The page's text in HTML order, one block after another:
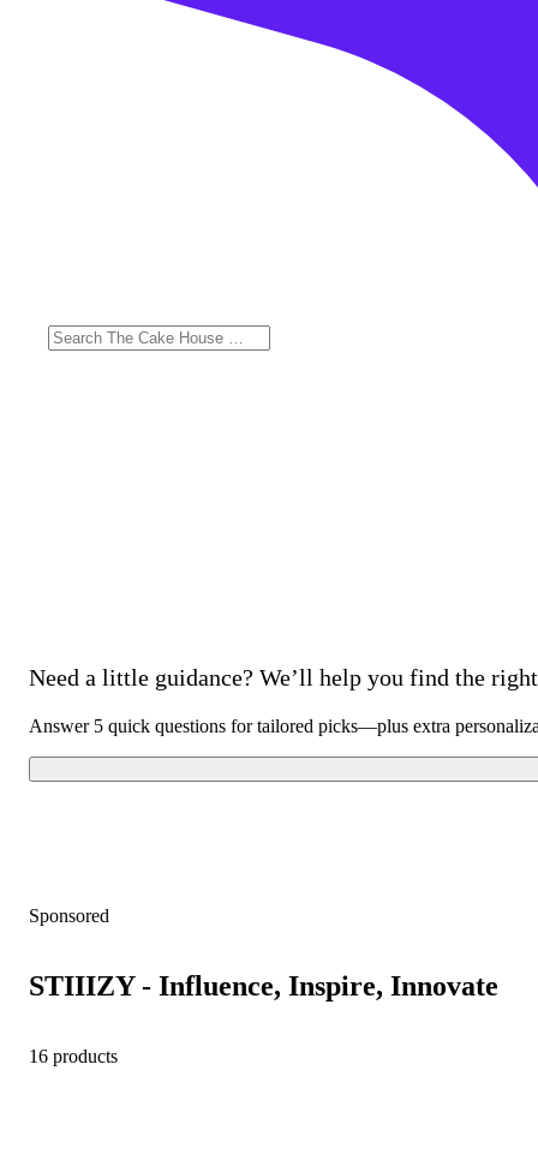
Need a little guidance? We’ll help you find the
Answer 5 quick questions for tailored picks—plus extra
Sponsored
STIIIZY - Influence, Inspire, Innovate
16 products